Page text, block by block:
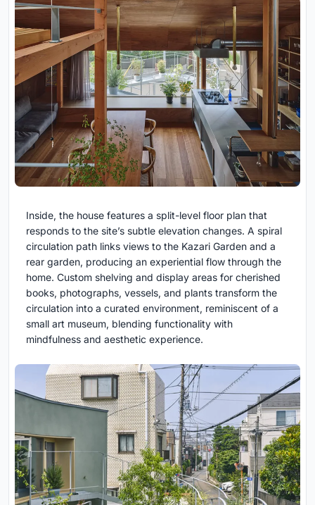
Inside, the house features a split-level floor plan that
responds to the site’s subtle elevation changes. A spiral
circulation path links views to the Kazari Garden and a
rear garden, producing an experiential flow through the
home. Custom shelving and display areas for cherished
books, photographs, vessels, and plants transform the
circulation into a curated environment, reminiscent of a
small art museum, blending functionality with
mindfulness and aesthetic experience.